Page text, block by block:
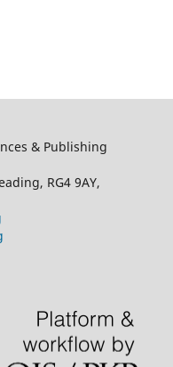
& Publishing
RG4 9AY,